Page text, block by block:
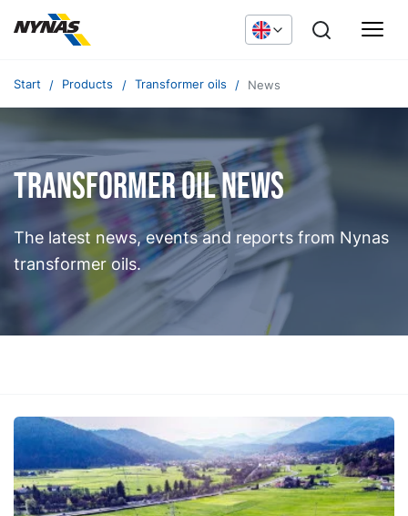
Start Products Transformer oils News
Transformer oil news
The latest news, events and reports from Nynas
transformer oils.